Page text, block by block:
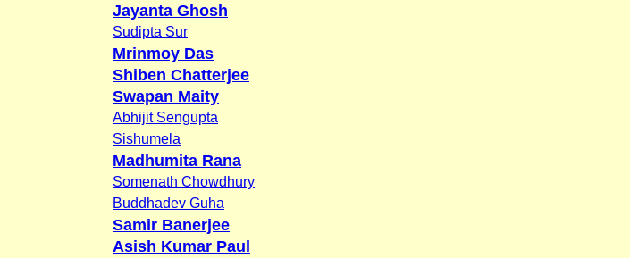
Jayanta Ghosh
Sudipta Sur
Mrinmoy Das
Shiben Chatterjee
Swapan Maity
Abhijit Sengupta
Sishumela
Madhumita Rana
Somenath Chowdhury
Buddhadev Guha
Samir Banerjee
Asish Kumar Paul